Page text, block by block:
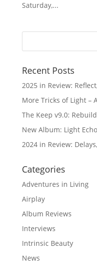
Saturday,...
Recent Posts
2025 in Review:
More Tricks of Light –
The Keep v9.0:
New Album: Light
2024 in Review:
Categories
Adventures in Living
Airplay
Album Reviews
Interviews
Intrinsic Beauty
News